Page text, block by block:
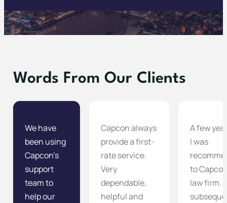
Words From Our Clients
We have
been using
Capcon’s
support
team to
help our
Capcon always
provide a first-
rate service.
Very
dependable,
helpful and
A few
I was
to
law firm.